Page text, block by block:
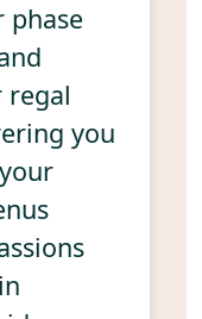
phase
regal
you